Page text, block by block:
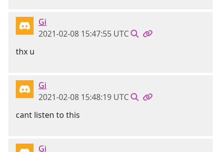
Gi
2021-02-08 15:47:55 UTC
thx u
Gi
2021-02-08 15:48:19 UTC
cant listen to this
Gi